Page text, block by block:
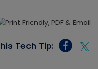
Tech Tip: